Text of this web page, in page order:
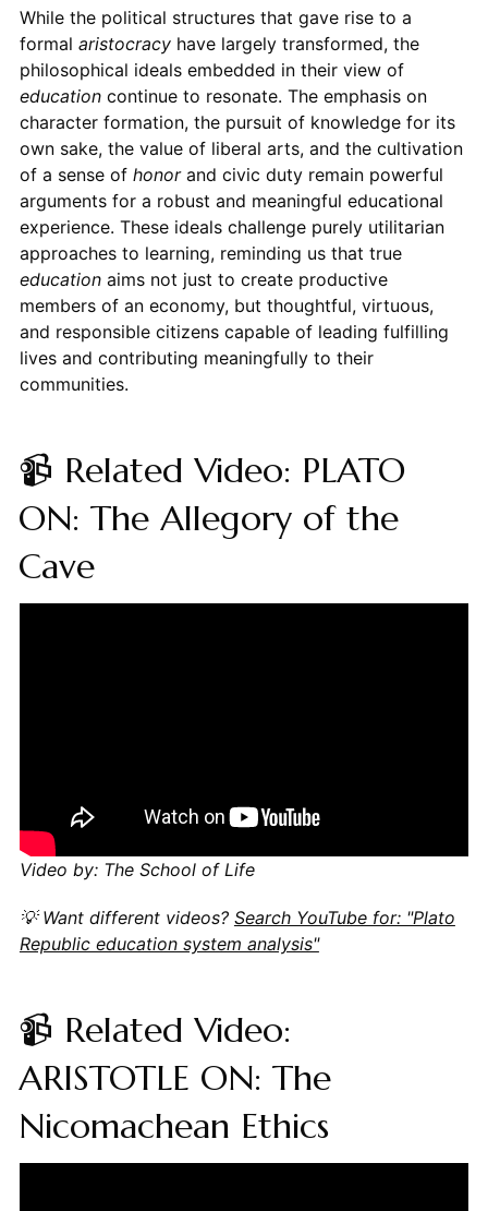
While the political structures that gave rise to a
formal aristocracyhave largely transformed, the
philosophical ideals embedded in their view of
educationcontinue to resonate. The emphasis on
character formation, the pursuit of knowledge for its
own sake, the value of liberal arts, and the cultivation
of a sense of honorand civic duty remain powerful
arguments for a robust and meaningful educational
experience. These ideals challenge purely utilitarian
approaches to learning, reminding us that true
educationaims not just to create productive
members of an economy, but thoughtful, virtuous,
and responsible citizens capable of leading fulfilling
lives and contributing meaningfully to their
communities.
📹 Related Video: PLATO
ON: The Allegory of the
Cave
Video by: The School of Life
💡 Want different videos? Search YouTube for: "Plato
Republic education system analysis"
📹 Related Video:
ARISTOTLE ON: The
Nicomachean Ethics